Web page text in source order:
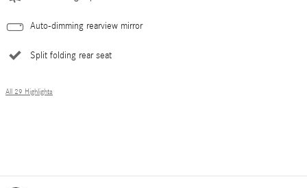
Auto-dimming rearview mirror
Split folding rear seat
All 29 Highlights